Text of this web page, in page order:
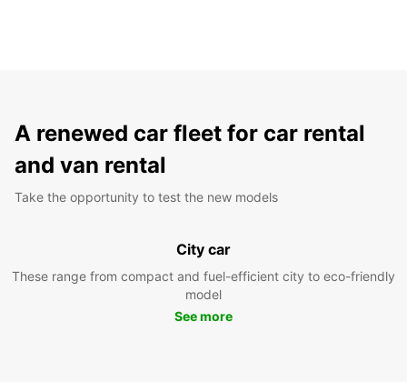
A renewed car fleet for car rental
and van rental
Take the opportunity to test the new models
City car
These range from compact and fuel-efficient city to eco-friendly
model
See more